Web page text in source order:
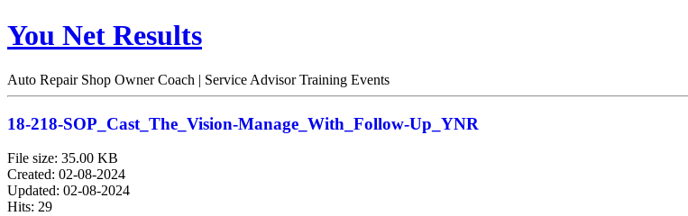
You Net Results
Auto Repair Shop Owner Coach | Service Advisor Training Events
18-218-SOP_Cast_The_Vision-Manage_With_Follow-Up_YNR
File size: 35.00 KB
Created: 02-08-2024
Updated: 02-08-2024
Hits: 29